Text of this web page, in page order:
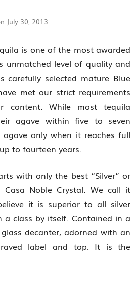
July 30, 2013
is one of the most awarded
unmatched level of quality and
carefully selected mature Blue
met our strict requirements
content. While most tequila
agave within five to seven
only when it reaches full
to fourteen years.
with only the best “Silver” or
Casa Noble Crystal. We call it
it is superior to all silver
a class by itself. Contained in a
decanter, adorned with an
label and top. It is the